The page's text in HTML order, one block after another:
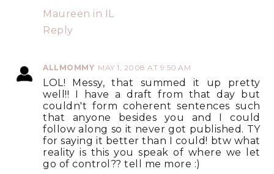
Maureen in IL
Reply
ALLMOMMY MAY 1, 2008 AT 9:50 AM
LOL! Messy, that summed it up pretty
well!! I have a draft from that day but
couldn't form coherent sentences such
that anyone besides you and I could
follow along so it never got published. TY
for saying it better than I could! btw what
reality is this you speak of where we let
go of control?? tell me more :)